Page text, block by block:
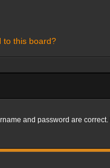
to this board?
and password are